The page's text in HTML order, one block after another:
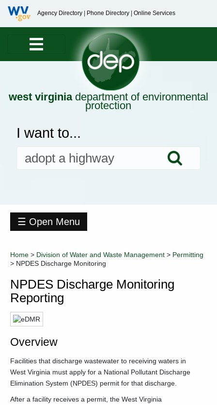
Agency Directory Phone Directory Online Services
west virginiadepartment of environmental
protection
I want to...
☰ Open Menu
Home > Division of Water and Waste Management > Permitting
> NPDES Discharge Monitoring
NPDES Discharge Monitoring
Reporting
Overview
Facilities that discharge wastewater to receiving waters in
West Virginia must apply for a National Pollutant Discharge
Elimination System (NPDES) permit for that discharge.
After a facility receives a permit, the West Virginia
Water
and
Management
Contact
Information
Data
Enforcement
Training
Permitting
NPDES